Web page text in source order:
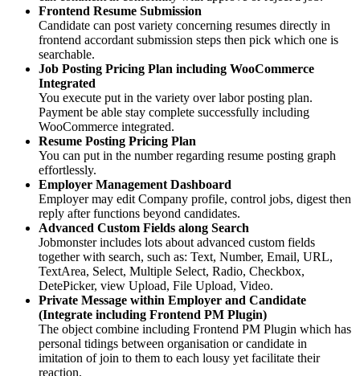
Frontend Resume Submission
Candidate can post variety concerning resumes directly in
frontend accordant submission steps then pick which one is
searchable.
Job Posting Pricing Plan including WooCommerce
Integrated
You execute put in the variety over labor posting plan.
Payment be able stay complete successfully including
WooCommerce integrated.
Resume Posting Pricing Plan
You can put in the number regarding resume posting graph
effortlessly.
Employer Management Dashboard
Employer may edit Company profile, control jobs, digest then
reply after functions beyond candidates.
Advanced Custom Fields along Search
Jobmonster includes lots about advanced custom fields
together with search, such as: Text, Number, Email, URL,
TextArea, Select, Multiple Select, Radio, Checkbox,
DetePicker, view Upload, File Upload, Video.
Private Message within Employer and Candidate
(Integrate including Frontend PM Plugin)
The object combine including Frontend PM Plugin which has
personal tidings between organisation or candidate in
imitation of join to them to each lousy yet facilitate their
reaction.